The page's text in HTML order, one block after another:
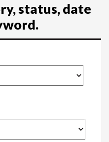
status, date